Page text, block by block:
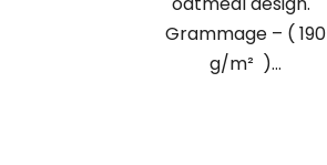
Grammage – ( 190
g/m² )...